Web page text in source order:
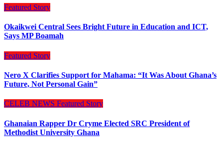
Featured Story
Okaikwei Central Sees Bright Future in Education and ICT,
Says MP Boamah
Featured Story
Nero X Clarifies Support for Mahama: “It Was About Ghana’s
Future, Not Personal Gain”
CELEB NEWS Featured Story
Ghanaian Rapper Dr Cryme Elected SRC President of
Methodist University Ghana